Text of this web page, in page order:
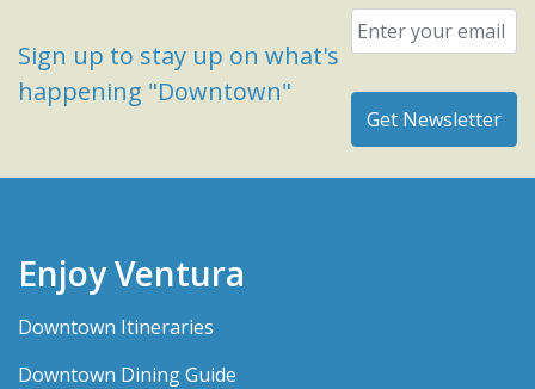
Sign up to stay up on what's
happening "Downtown"
Email
Enjoy Ventura
Downtown Itineraries
Downtown Dining Guide